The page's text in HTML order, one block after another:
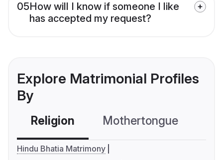
05How will I know if someone I like
has accepted my request?
Explore Matrimonial Profiles
By
Religion Mothertongue
Hindu Bhatia Matrimony